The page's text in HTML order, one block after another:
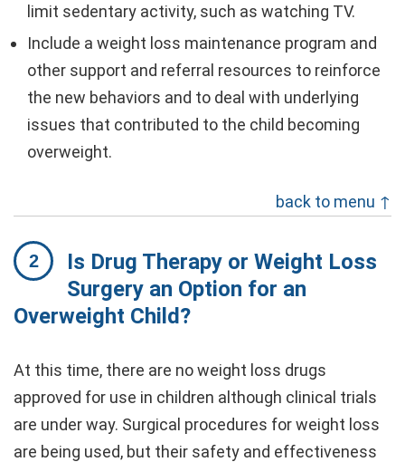
limit sedentary activity, such as watching TV.
Include a weight loss maintenance program and
other support and referral resources to reinforce
the new behaviors and to deal with underlying
issues that contributed to the child becoming
overweight.
back to menu ↑
Is Drug Therapy or Weight Loss
Surgery an Option for an
Overweight Child?
At this time, there are no weight loss drugs
approved for use in children although clinical trials
are under way. Surgical procedures for weight loss
are being used, but their safety and effectiveness